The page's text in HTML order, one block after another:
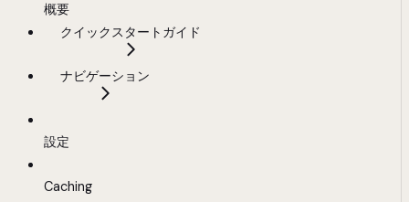
概要
クイックスタートガイド
ナビゲーション
設定
Caching